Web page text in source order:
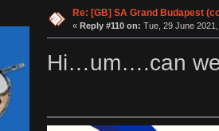
Re: [GB] SA Grand Budapest
« Reply #110 on: Tue, 29 June
Hi…um….can